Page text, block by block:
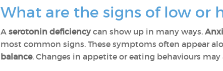
What are the signs of low or
A serotonin deficiencycan show up in many ways.
most common signs. These symptoms often appear
balance. Changes in appetite or eating behaviours may